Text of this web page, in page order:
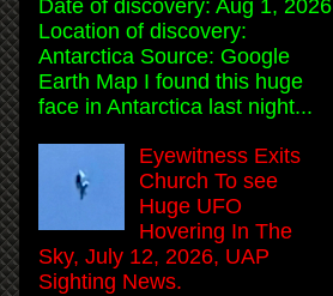
Date of discovery: Aug 1, 2026
Location of discovery:
Antarctica Source: Google
Earth Map I found this huge
face in Antarctica last night...
Eyewitness Exits
Church To see
Huge UFO
Hovering In The
Sky, July 12, 2026, UAP
Sighting News.